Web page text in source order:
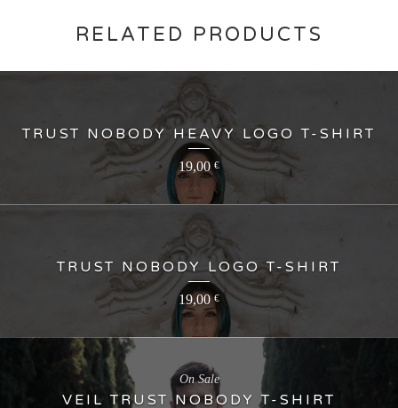
RELATED PRODUCTS
TRUST NOBODY HEAVY LOGO T-SHIRT
19,00 €
TRUST NOBODY LOGO T-SHIRT
19,00€
VEIL TRUST NOBODY T-SHIRT
On Sale